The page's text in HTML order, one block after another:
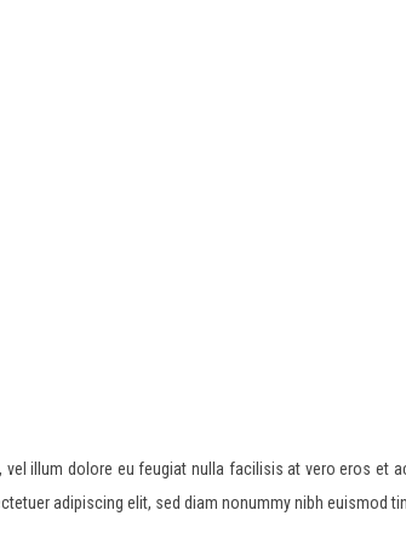
illum dolore eu feugiat nulla facilisis at vero eros et
adipiscing elit, sed diam nonummy nibh euismod